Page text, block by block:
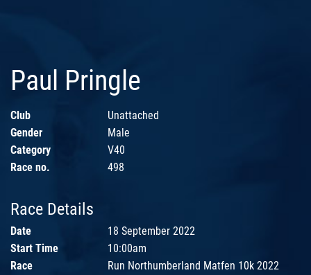
Paul Pringle
Club
Unattached
Gender
Male
Category
V40
Race no.
498
Race Details
Date
18 September 2022
Start Time
10:00am
Race
Run Northumberland Matfen 10k 2022